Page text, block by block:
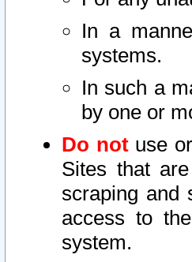
In a
systems.
In such a
by one or
Do notuse
Sites that
scraping and
access to
system.